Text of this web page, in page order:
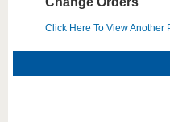
Click Here To View Another